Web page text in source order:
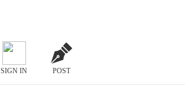
SIGN IN POST